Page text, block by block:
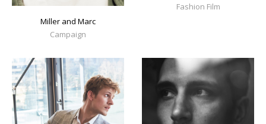
Miller and Marc
Campaign
Fashion Film